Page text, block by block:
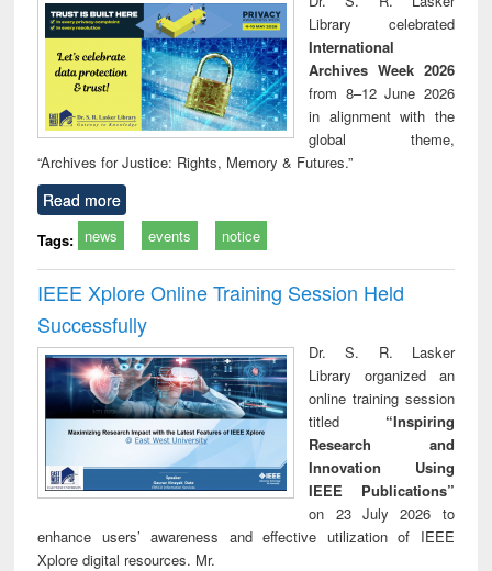
technical
communication
Library celebrated
International
Archives Week 2026
from 8–12 June 2026
in alignment with the
global theme,
“Archives for Justice: Rights, Memory & Futures.”
Read more
Tags: news events notice
IEEE Xplore Online Training Session Held
Successfully
Dr. S. R. Lasker
Library organized an
online training session
titled “Inspiring
Research and
Innovation Using
IEEE Publications”
on 23 July 2026 to
enhance users’ awareness and effective utilization of IEEE
Xplore digital resources. Mr.